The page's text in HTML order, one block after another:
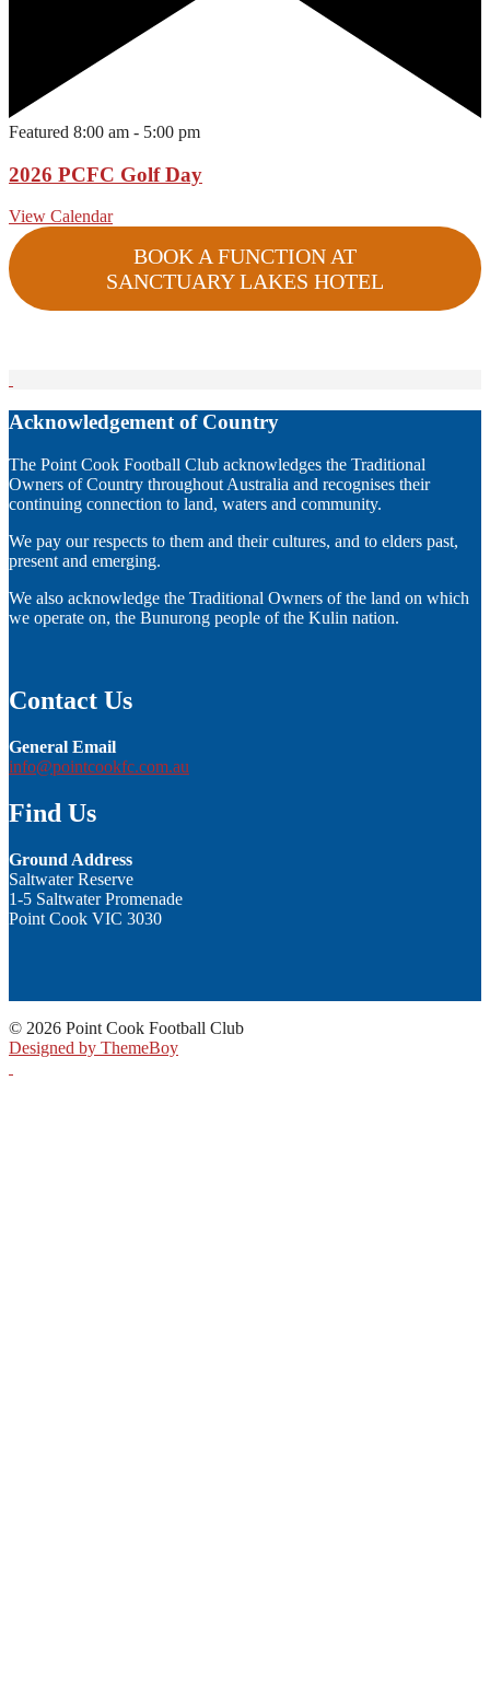
Featured 8:00 am - 5:00 pm
2026 PCFC Golf Day
View Calendar
BOOK A FUNCTION AT
SANCTUARY LAKES HOTEL
Acknowledgement of Country
The Point Cook Football Club acknowledges the Traditional
Owners of Country throughout Australia and recognises their
continuing connection to land, waters and community.
We pay our respects to them and their cultures, and to elders past,
present and emerging.
We also acknowledge the Traditional Owners of the land on which
we operate on, the Bunurong people of the Kulin nation.
Contact Us
General Email
info@pointcookfc.com.au
Find Us
Ground Address
Saltwater Reserve
1-5 Saltwater Promenade
Point Cook VIC 3030
© 2026 Point Cook Football Club
Designed by ThemeBoy